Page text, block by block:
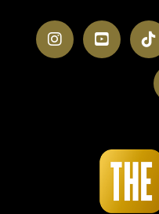
Instagram